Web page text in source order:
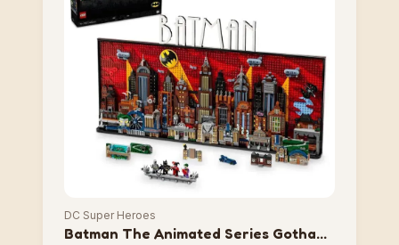
DC Super Heroes
Batman The Animated Series Gotham